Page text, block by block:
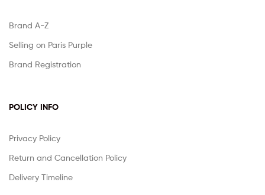
Brand A-Z
Selling on Paris Purple
Brand Registration
POLICY INFO
Privacy Policy
Return and Cancellation Policy
Delivery Timeline